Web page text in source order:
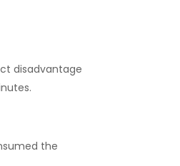
disadvantage
the